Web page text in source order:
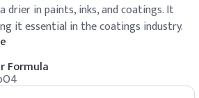
drier in paints, inks, and coatings. It
it essential in the coatings industry.
Formula